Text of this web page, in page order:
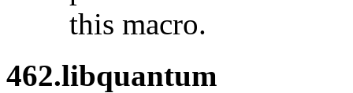
this macro.
462.libquantum